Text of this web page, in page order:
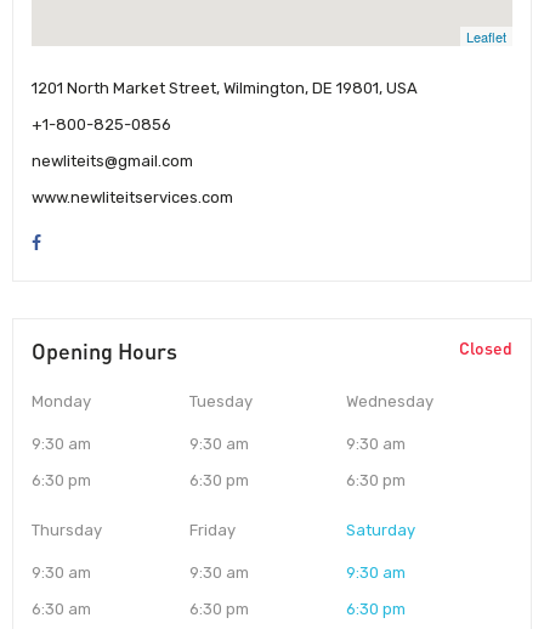
Leaflet
1201 North Market Street, Wilmington, DE 19801, USA
+1-800-825-0856
newliteits@gmail.com
www.newliteitservices.com
Opening Hours Closed
Monday
9:30 am
6:30 pm
Tuesday
9:30 am
6:30 pm
Wednesday
9:30 am
6:30 pm
Thursday
9:30 am
6:30 am
Friday
9:30 am
6:30 pm
Saturday
9:30 am
6:30 pm